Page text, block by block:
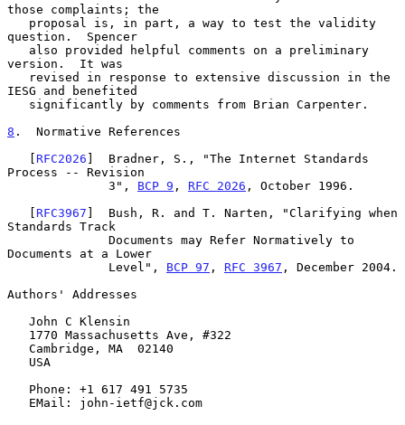
those complaints; the
question.  Spencer
version.  It was
IESG and benefited
8 .  Normative References
   [
RFC2026 ]  Bradner, S., "The Internet Standards
Process -- Revision
              3",
BCP 9 , RFC 2026 , October 1996.
   [
RFC3967 ]  Bush, R. and T. Narten, "Clarifying when
Standards Track
Documents at a Lower
              Level",
BCP 97 , RFC 3967 , December 2004.
Authors' Addresses